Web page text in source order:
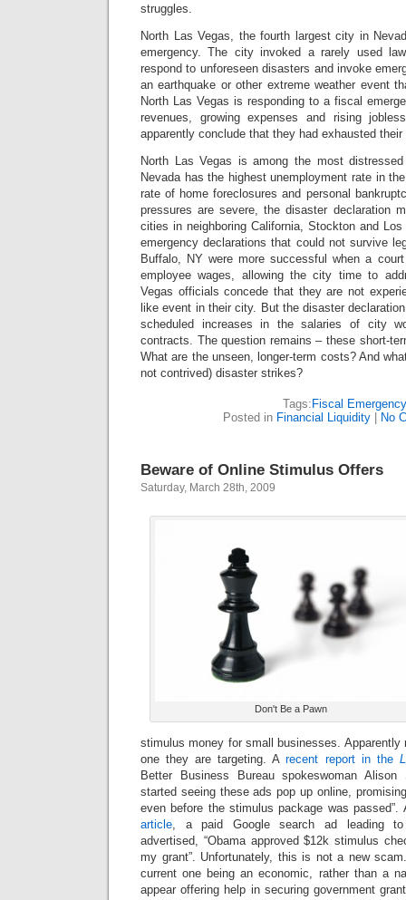
struggles.
North Las Vegas, the fourth largest city in
emergency. The city invoked a rarely used
respond to unforeseen disasters and invoke
an earthquake or other extreme weather event
North Las Vegas is responding to a fiscal
revenues, growing expenses and rising
apparently conclude that they had exhausted their
North Las Vegas is among the most
Nevada has the highest unemployment rate in
rate of home foreclosures and personal
pressures are severe, the disaster declaration
cities in neighboring California, Stockton and
emergency declarations that could not survive
Buffalo, NY were more successful when a
employee wages, allowing the city time to
Vegas officials concede that they are not
like event in their city. But the disaster
scheduled increases in the salaries of city
contracts. The question remains – these short-
What are the unseen, longer-term costs? And
not contrived) disaster strikes?
Tags: Fiscal Emergency
Posted in Financial Liquidity No
Beware of Online Stimulus Offers
Saturday, March 28th, 2009
Don't Be a Pawn
stimulus money for small businesses.
one they are targeting. Arecent report in the
Better Business Bureau spokeswoman
started seeing these ads pop up online,
even before the stimulus package was
article, a paid Google search ad leading to
advertised, “Obama approved $12k stimulus
my grant”. Unfortunately, this is not a new
current one being an economic, rather than a
appear offering help in securing government